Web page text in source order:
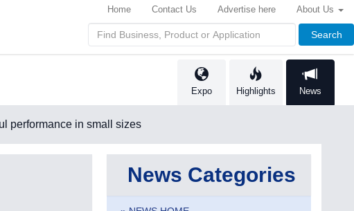
Search
Home Contact Us Advertise here About Us
Expo Highlights News
performance in small sizes
News Categories